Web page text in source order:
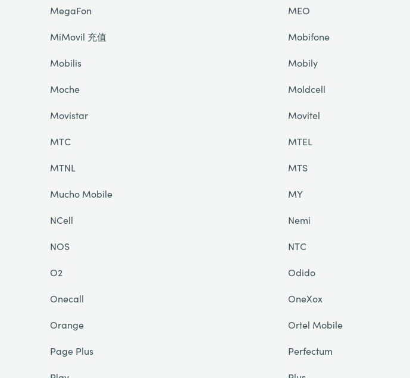
MegaFon
MEO
MiMovil 充值
Mobifone
Mobilis
Mobily
Moche
Moldcell
Movistar
Movitel
MTC
MTEL
MTNL
MTS
Mucho Mobile
MY
NCell
Nemi
NOS
NTC
O2
Odido
Onecall
OneXox
Orange
Ortel Mobile
Page Plus
Perfectum